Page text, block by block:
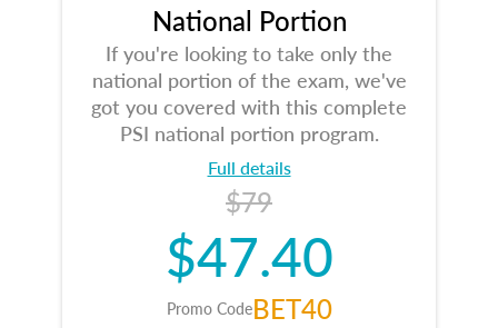
National Portion
If you're looking to take only the
national portion of the exam, we've
got you covered with this complete
PSI national portion program.
Full details
$79
$47.40
Promo CodeBET40